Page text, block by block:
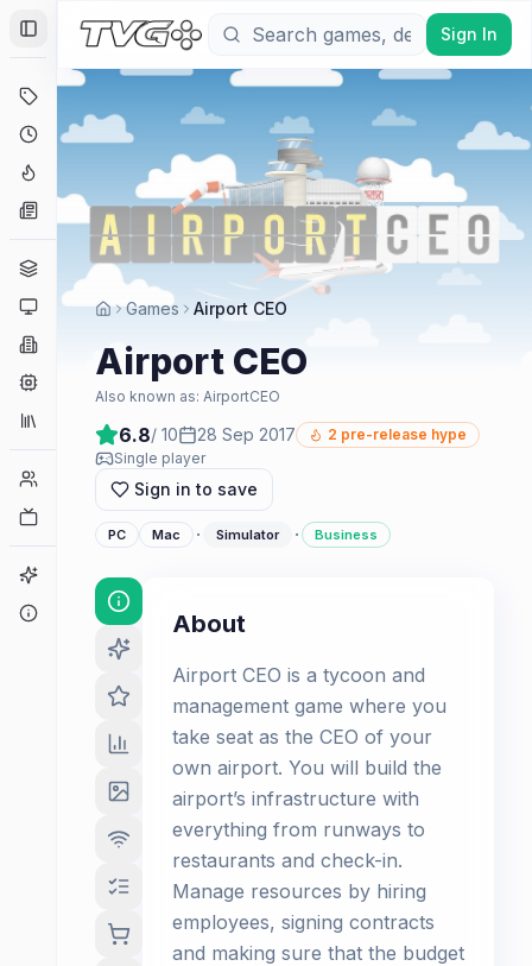
Toggle Sidebar
Coming Soon
Genres
Platforms
Companies
Collections
Player Counts
Game Finder
Sign In
Games Airport CEO
Airport CEO
Also known as: AirportCEO
6.8/ 10 28 Sep 2017 2 pre-release hype
Single player
Sign in to save
PC Mac · Simulator · Business
About
Airport CEO is a tycoon and
management game where you
take seat as the CEO of your
own airport. You will build the
airport’s infrastructure with
everything from runways to
restaurants and check-in.
Manage resources by hiring
employees, signing contracts
and making sure that the budget